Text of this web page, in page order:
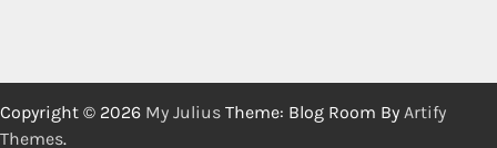
Copyright © 2026 My Julius Theme: Blog Room By Artify
Themes.